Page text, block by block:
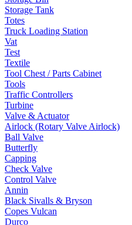
Storage Tank
Totes
Truck Loading Station
Vat
Test
Textile
Tool Chest / Parts Cabinet
Tools
Traffic Controllers
Turbine
Valve & Actuator
Airlock (Rotary Valve Airlock)
Ball Valve
Butterfly
Capping
Check Valve
Control Valve
Annin
Black Sivalls & Bryson
Copes Vulcan
Durco